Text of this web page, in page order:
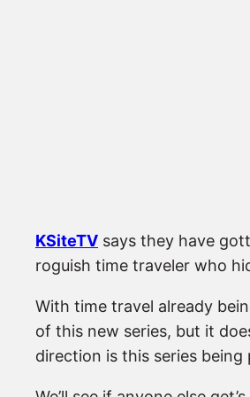
KSiteTV says they have
roguish time traveler who
With time travel already
of this new series, but it
direction is this series being